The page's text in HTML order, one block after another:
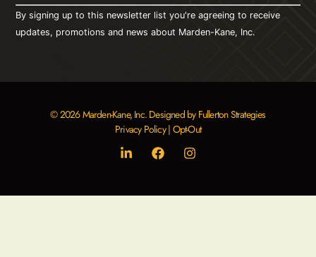
Constant
Contact
Use.
Please
By signing up to this newsletter list you're agreeing to receive
updates, promotions and news about Marden-Kane, Inc.
© 2026 Marden-Kane, Inc. Designed by Fullerton Strategies
Privacy Policy| Opt-Out